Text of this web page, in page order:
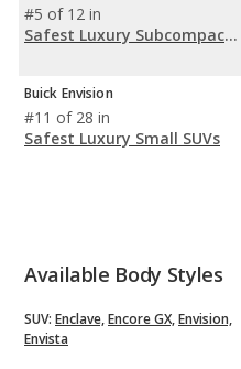
#5 of 12 in
Safest Luxury Subcompact SUVs
Buick Envision
#11 of 28 in
Safest Luxury Small SUVs
Available Body Styles
SUV: Enclave,Encore GX,Envision,
Envista